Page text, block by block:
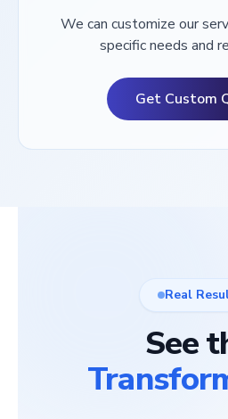
We can customize our
specific needs and
Get Custom
Real
See